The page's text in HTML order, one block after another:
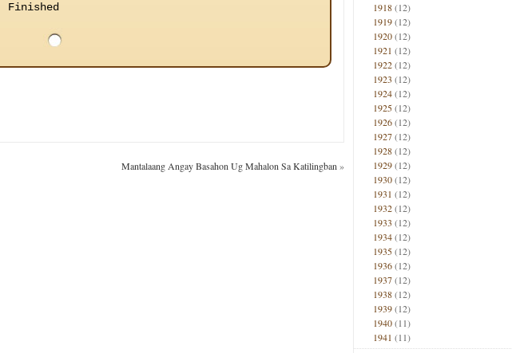
Finished
Mantalaang Angay Basahon Ug Mahalon Sa Katilingban »
1918(12)
1919(12)
1920(12)
1921 (12)
1922(12)
1923 (12)
1924(12)
1925(12)
1926(12)
1927(12)
1928(12)
1929(12)
1930(12)
1931 (12)
1932(12)
1933 (12)
1934(12)
1935(12)
1936(12)
1937(12)
1938(12)
1939(12)
1940(11)
1941 (11)